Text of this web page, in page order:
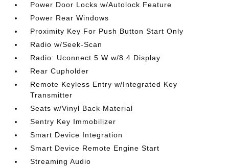
Power Door Locks w/Autolock Feature
Power Rear Windows
Proximity Key For Push Button Start Only
Radio w/Seek-Scan
Radio: Uconnect 5 W w/8.4 Display
Rear Cupholder
Remote Keyless Entry w/Integrated Key
Transmitter
Seats w/Vinyl Back Material
Sentry Key Immobilizer
Smart Device Integration
Smart Device Remote Engine Start
Streaming Audio